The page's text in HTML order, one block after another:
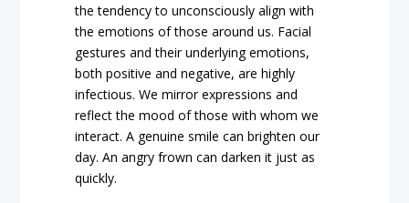
the tendency to unconsciously align with
the emotions of those around us. Facial
gestures and their underlying emotions,
both positive and negative, are highly
infectious. We mirror expressions and
reflect the mood of those with whom we
interact. A genuine smile can brighten our
day. An angry frown can darken it just as
quickly.